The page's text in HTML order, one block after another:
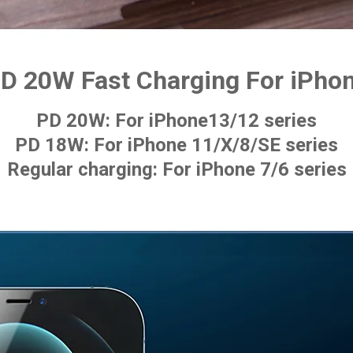
20W Fast Charging For
PD 20W: For iPhone13/12 series
PD 18W: For iPhone 11/X/8/SE series
Regular charging: For iPhone 7/6 series